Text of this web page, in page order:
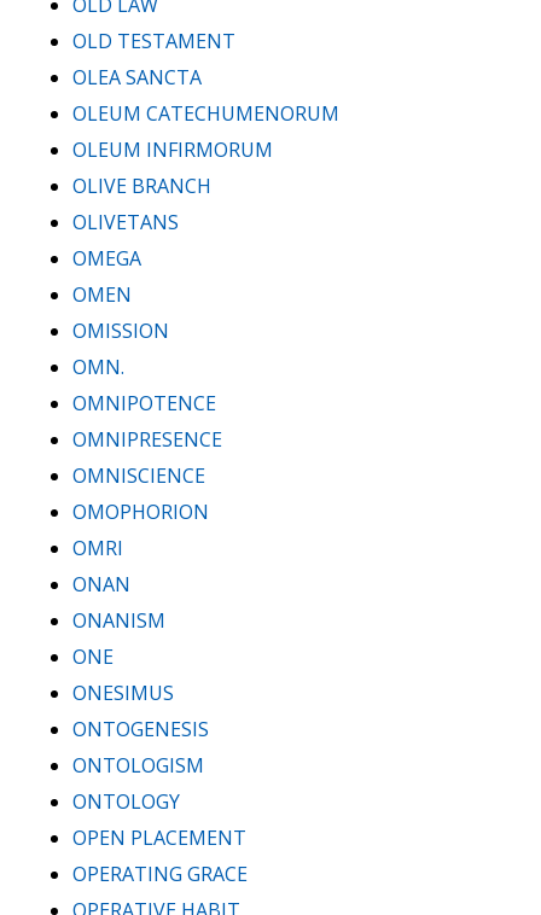
OLD TESTAMENT
OLEA SANCTA
OLEUM CATECHUMENORUM
OLEUM INFIRMORUM
OLIVE BRANCH
OLIVETANS
OMEGA
OMEN
OMISSION
OMN.
OMNIPOTENCE
OMNIPRESENCE
OMNISCIENCE
OMOPHORION
OMRI
ONAN
ONANISM
ONE
ONESIMUS
ONTOGENESIS
ONTOLOGISM
ONTOLOGY
OPEN PLACEMENT
OPERATING GRACE